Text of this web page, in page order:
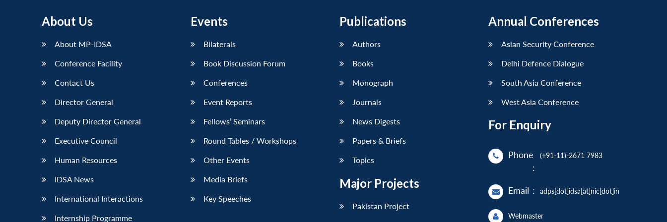
About Us
About MP-IDSA
Conference Facility
Contact Us
Director General
Deputy Director General
Executive Council
Human Resources
IDSA News
International Interactions
Internship Programme
Events
Bilaterals
Book Discussion Forum
Conferences
Event Reports
Fellows’ Seminars
Round Tables / Workshops
Other Events
Media Briefs
Key Speeches
Publications
Authors
Books
Monograph
Journals
News Digests
Papers & Briefs
Topics
Major Projects
Pakistan Project
Annual Conferences
Asian Security Conference
Delhi Defence Dialogue
South Asia Conference
West Asia Conference
For Enquiry
Phone
:
(+91-11)-2671 7983
Email : adps[dot]idsa[at]nic[dot]in
Webmaster